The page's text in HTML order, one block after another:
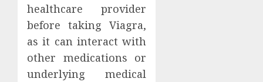
healthcare provider
before taking Viagra,
as it can interact with
other medications or
underlying medical